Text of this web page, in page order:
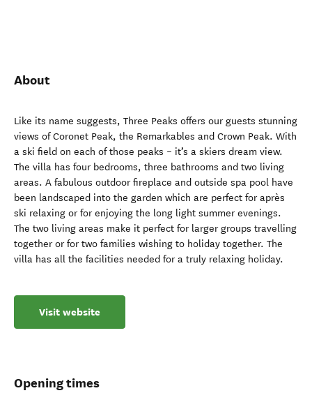
About
Like its name suggests, Three Peaks offers our guests stunning
views of Coronet Peak, the Remarkables and Crown Peak. With
a ski field on each of those peaks – it’s a skiers dream view.
The villa has four bedrooms, three bathrooms and two living
areas. A fabulous outdoor fireplace and outside spa pool have
been landscaped into the garden which are perfect for après
ski relaxing or for enjoying the long light summer evenings.
The two living areas make it perfect for larger groups travelling
together or for two families wishing to holiday together. The
villa has all the facilities needed for a truly relaxing holiday.
Visit website
Opening times